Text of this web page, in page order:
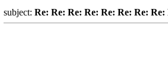
subject: Re: Re: Re: Re: Re: Re: Re: